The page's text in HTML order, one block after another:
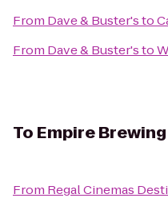
From Dave & Buster'sto
From Dave & Buster'sto
To Empire
From Regal Cinemas